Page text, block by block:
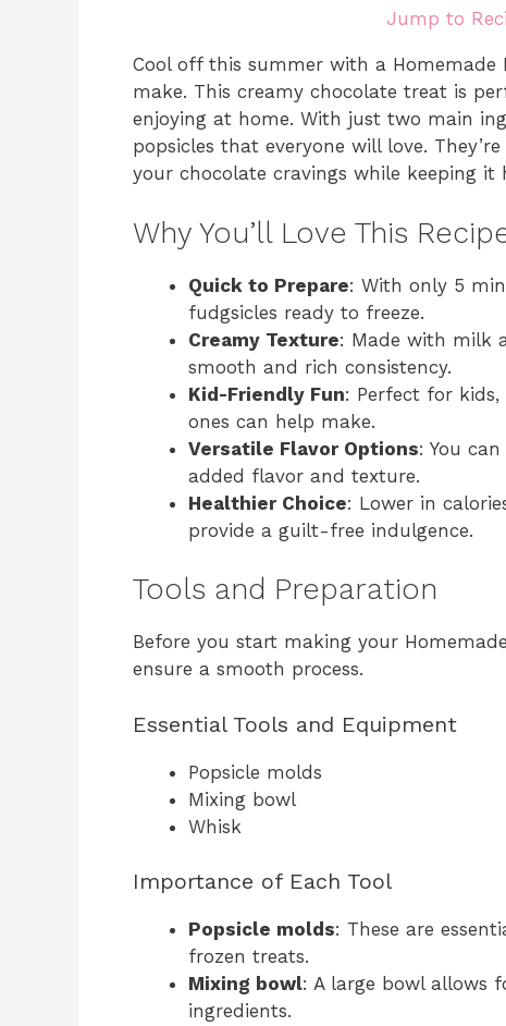
Jump to
Cool off this summer with a Homemade
make. This creamy chocolate treat is
enjoying at home. With just two main
popsicles that everyone will love.
your chocolate cravings while keeping it
Why You’ll Love This
Quick to Prepare: With only 5
fudgsicles ready to freeze.
Creamy Texture: Made with milk
smooth and rich consistency.
Kid-Friendly Fun: Perfect for
ones can help make.
Versatile Flavor Options: You
added flavor and texture.
Healthier Choice: Lower in
provide a guilt-free indulgence.
Tools and Preparation
Before you start making your
ensure a smooth process.
Essential Tools and Equipment
Popsicle molds
Mixing bowl
Whisk
Importance of Each Tool
Popsicle molds: These are
frozen treats.
Mixing bowl: A large bowl allows
ingredients.